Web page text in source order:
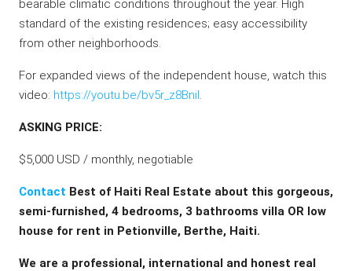
bearable climatic conditions throughout the year. High
standard of the existing residences; easy accessibility
from other neighborhoods.
For expanded views of the independent house, watch this
video: https://youtu.be/bv5r_z8BniI.
ASKING PRICE:
$5,000 USD / monthly, negotiable
Contact Best of Haiti Real Estate about this gorgeous,
semi-furnished, 4 bedrooms, 3 bathrooms villa OR low
house for rent in Petionville, Berthe, Haiti.
We are a professional, international and honest real